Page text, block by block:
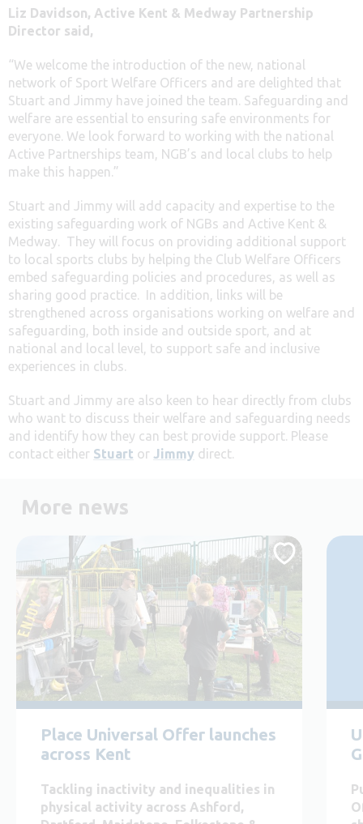
Liz Davidson, Active Kent & Medway Partnership
Director said,
“We welcome the introduction of the new, national
network of Sport Welfare Officers and are delighted that
Stuart and Jimmy have joined the team. Safeguarding and
welfare are essential to ensuring safe environments for
everyone. We look forward to working with the national
Active Partnerships team, NGB’s and local clubs to help
make this happen.”
Stuart and Jimmy will add capacity and expertise to the
existing safeguarding work of NGBs and Active Kent &
Medway. They will focus on providing additional support
to local sports clubs by helping the Club Welfare Officers
embed safeguarding policies and procedures, as well as
sharing good practice. In addition, links will be
strengthened across organisations working on welfare and
safeguarding, both inside and outside sport, and at
national and local level, to support safe and inclusive
experiences in clubs.
Stuart and Jimmy are also keen to hear directly from clubs
who want to discuss their welfare and safeguarding needs
and identify how they can best provide support. Please
contact either Stuart or Jimmy direct.
More news
Place Universal Offer launches
across Kent
Tackling inactivity and inequalities in
physical activity across Ashford,